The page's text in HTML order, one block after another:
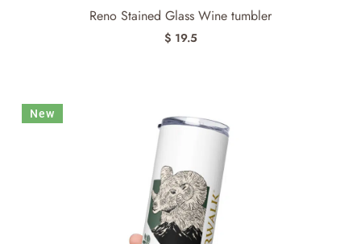
Reno Stained Glass Wine tumbler
$ 19.5
New